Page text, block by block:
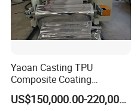
Yaoan Casting TPU
Composite Coating
Lamination Film Extrusion
Machine Used in Field of US$150,000.00-220,000.00